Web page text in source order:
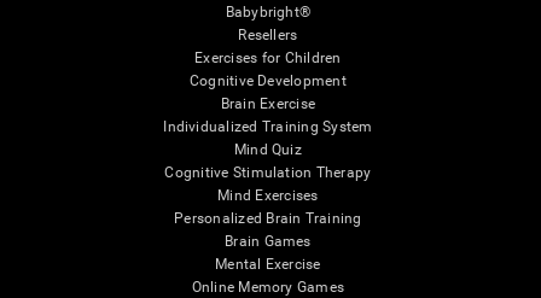
Babybright®
Resellers
Exercises for Children
Cognitive Development
Brain Exercise
Individualized Training System
Mind Quiz
Cognitive Stimulation Therapy
Mind Exercises
Personalized Brain Training
Brain Games
Mental Exercise
Online Memory Games